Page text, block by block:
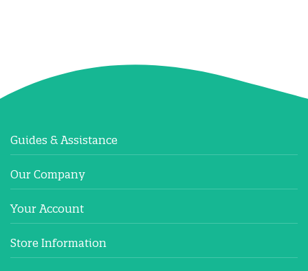
Guides & Assistance
Our Company
Your Account
Store Information